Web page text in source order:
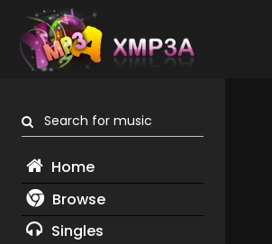
Search for music
Home
Browse
Singles